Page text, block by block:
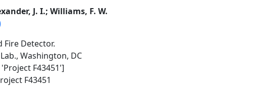
J. I.; Williams, F. W.
Fire Detector.
Washington, DC
F43451']
F43451